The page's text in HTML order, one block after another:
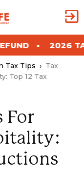
2026 TAX
Tax Tips › Tax
Top 12 Tax
For